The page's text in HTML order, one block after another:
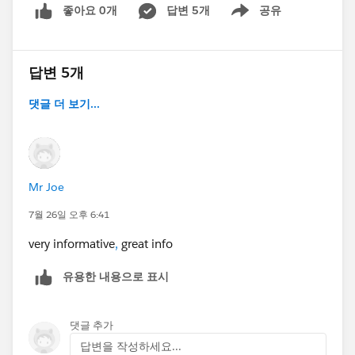
좋아요 0개 답변 5개 공유
Show menu
답변 5개
댓글 더 보기...
Mr Joe
7월 26일 오후 6:41
very informative, great info
유용한 내용으로 표시
댓글 추가
답변을 작성하세요...